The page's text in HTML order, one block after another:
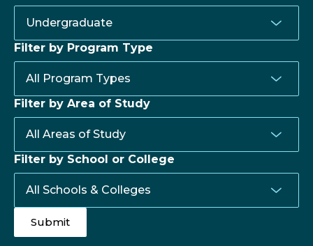
Filter by Program Type
Filter by Area of Study
Filter by School or College